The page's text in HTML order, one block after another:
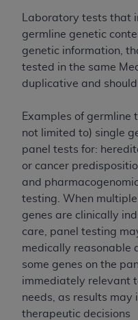
Laboratory tests that
germline genetic
genetic information,
tested in the same
duplicative and
Examples of germline
not limited to) single
panel tests for:
or cancer
and
testing. When
genes are clinically
care, panel testing
medically reasonable
some genes on the
immediately relevant
needs, as results may
therapeutic decisions
Agreement. You
holds all copyright,
in CDT. You shall
anyADA copyright
rights notices
Any use not
including by way
of limitation,
and/or license,
parties outputs in
but not directly
on the embedded
outputs),
not bound by this
modified or
any commercial
for any use not
obtained through